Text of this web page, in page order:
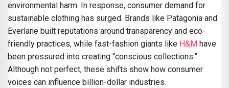
environmental harm. In response, consumer demand for
sustainable clothing has surged. Brands like Patagonia and
Everlane built reputations around transparency and eco-
friendly practices, while fast-fashion giants like H&M have
been pressured into creating “conscious collections.”
Although not perfect, these shifts show how consumer
voices can influence billion-dollar industries.